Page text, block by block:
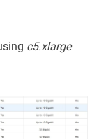
c5.xlarge